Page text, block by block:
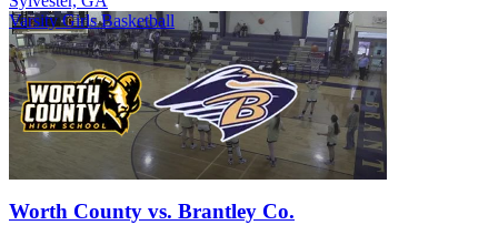
Varsity Girls Basketball
Worth County vs. Brantley Co.